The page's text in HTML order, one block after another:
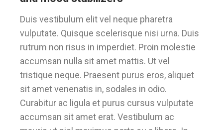
Duis vestibulum elit vel neque pharetra
vulputate. Quisque scelerisque nisi urna. Duis
rutrum non risus in imperdiet. Proin molestie
accumsan nulla sit amet mattis. Ut vel
tristique neque. Praesent purus eros, aliquet
sit amet venenatis in, sodales in odio.
Curabitur ac ligula et purus cursus vulputate
accumsan sit amet erat. Vestibulum ac